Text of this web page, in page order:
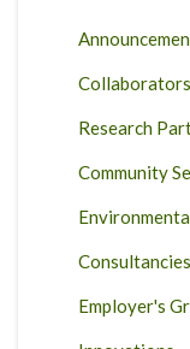
Collaborators
Research
Community
Consultancies
Employer's